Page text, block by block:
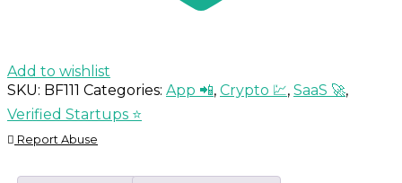
Add to wishlist
SKU: BF111 Categories: App 📲, Crypto 💹, SaaS 🚀,
Verified Startups ⭐
Report Abuse